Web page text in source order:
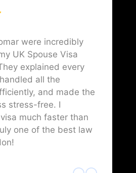
were incredibly
UK Spouse Visa
explained every
all the
and made the
stress-free. I
much faster than
one of the best law